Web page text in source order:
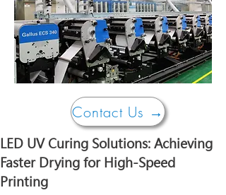
Contact Us →
LED UV Curing Solutions: Achieving
Faster Drying for High-Speed
Printing